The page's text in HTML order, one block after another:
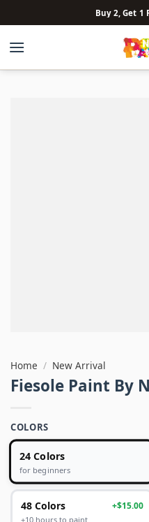
to
content
Buy 2, Get 1
Home / New Arrival
Fiesole Paint By
COLORS
24 Colors
for beginners
48 Colors +$15.00
+10 hours to paint